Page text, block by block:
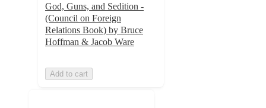
God, Guns, and Sedition -
(Council on Foreign
Relations Book) by Bruce
Hoffman & Jacob Ware
Add to cart